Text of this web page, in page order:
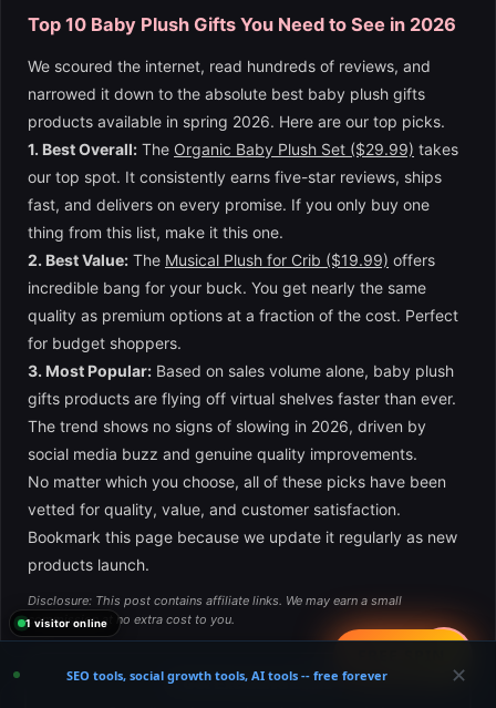
Top 10 Baby Plush Gifts You Need to See in 2026
We scoured the internet, read hundreds of reviews, and
narrowed it down to the absolute best baby plush gifts
products available in spring 2026. Here are our top picks.
1. Best Overall: The Organic Baby Plush Set ($29.99) takes
our top spot. It consistently earns five-star reviews, ships
fast, and delivers on every promise. If you only buy one
thing from this list, make it this one.
2. Best Value: The Musical Plush for Crib ($19.99) offers
incredible bang for your buck. You get nearly the same
quality as premium options at a fraction of the cost. Perfect
for budget shoppers.
3. Most Popular: Based on sales volume alone, baby plush
gifts products are flying off virtual shelves faster than ever.
The trend shows no signs of slowing in 2026, driven by
social media buzz and genuine quality improvements.
No matter which you choose, all of these picks have been
vetted for quality, value, and customer satisfaction.
Bookmark this page because we update it regularly as new
products launch.
Disclosure: This post contains affiliate links. We may earn a small
commission at no extra cost to you.
👶 Get Exclusive Deals
1 visitor online
SEO tools, social growth tools, AI tools -- free forever ✕